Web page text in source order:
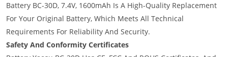
Battery BC-30D, 7.4V, 1600mAh Is A High-Quality Replacement
For Your Original Battery, Which Meets All Technical
Requirements For Reliability And Security.
Safety And Conformity Certificates